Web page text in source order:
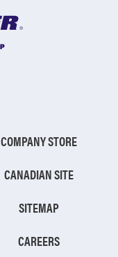
COMPANY STORE
CANADIAN SITE
SITEMAP
CAREERS